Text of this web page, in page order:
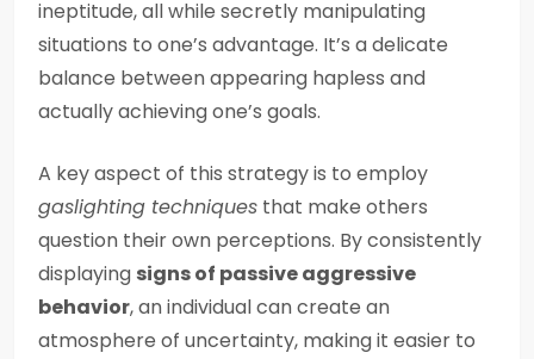
ineptitude, all while secretly manipulating
situations to one’s advantage. It’s a delicate
balance between appearing hapless and
actually achieving one’s goals.
A key aspect of this strategy is to employ
gaslighting techniques that make others
question their own perceptions. By consistently
displaying signs of passive aggressive
behavior, an individual can create an
atmosphere of uncertainty, making it easier to